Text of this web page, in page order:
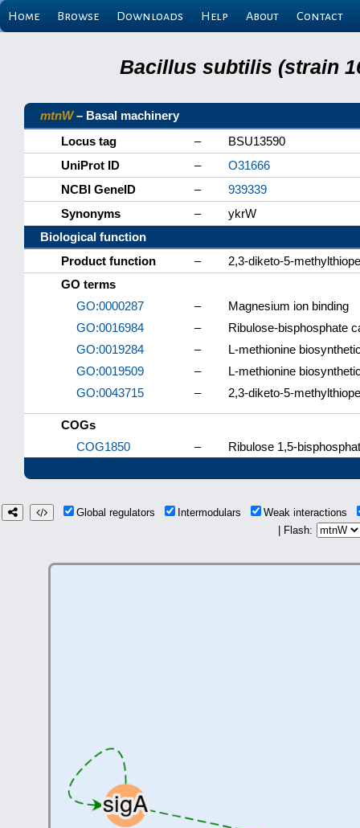
Home Browse Downloads Help About Contact
Bacillus subtilis (strain
mtnW– Basal machinery
Locus tag
–
BSU13590
UniProt ID
–
O31666
NCBI GeneID
–
939339
Synonyms
–
ykrW
Biological function
Product function
–
2,3-diketo-5-
GO terms
GO:0000287
–
Magnesium ion binding
GO:0016984
–
Ribulose-bisphosphate
GO:0019284
–
L-methionine
GO:0019509
–
L-methionine
GO:0043715
– 2,3-diketo-5-
COGs
COG1850
– Ribulose 1,5-
Global regulators Intermodulars
Weak interactions
| Flash: